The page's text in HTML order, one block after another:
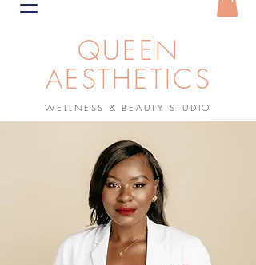
QUEEN
AESTHETICS
WELLNESS & BEAUTY STUDIO
Book Now